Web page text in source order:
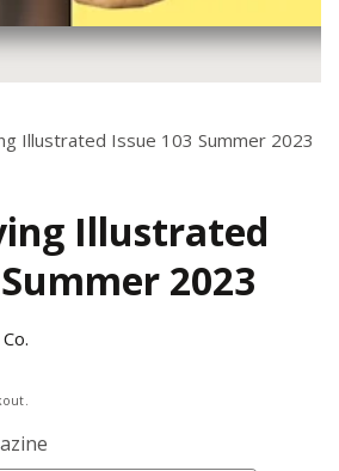
Illustrated Issue 103 Summer 2023
Illustrated
2023